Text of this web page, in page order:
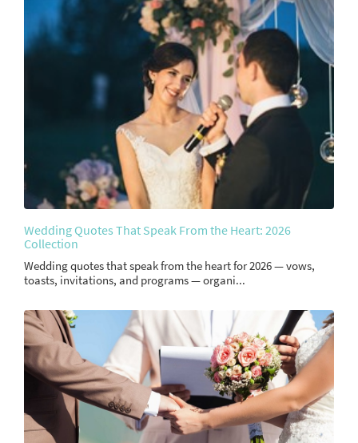
Wedding Quotes That Speak From the Heart: 2026
Collection
Wedding quotes that speak from the heart for 2026 — vows,
toasts, invitations, and programs — organi...